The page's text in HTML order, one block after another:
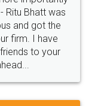
and polite.. i
guys... it
for such